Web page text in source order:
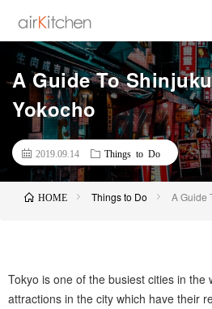
A Guide To
Yokocho
2019.09.14 Things to Do
HOME Things to Do A Guide
Tokyo is one of the busiest cities in
attractions in the city which have their